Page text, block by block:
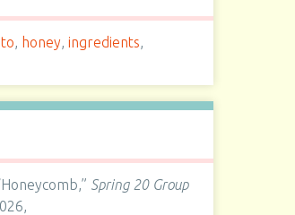
, honey, ingredients,
Spring 20 Group